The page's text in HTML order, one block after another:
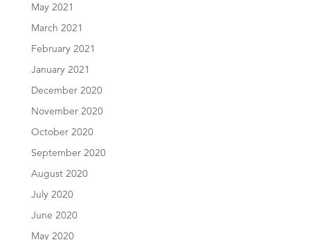
May 2021
March 2021
February 2021
January 2021
December 2020
November 2020
October 2020
September 2020
August 2020
July 2020
June 2020
May 2020